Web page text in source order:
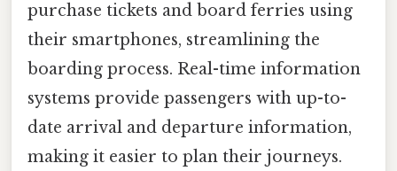
purchase tickets and board ferries using
their smartphones, streamlining the
boarding process. Real-time information
systems provide passengers with up-to-
date arrival and departure information,
making it easier to plan their journeys.